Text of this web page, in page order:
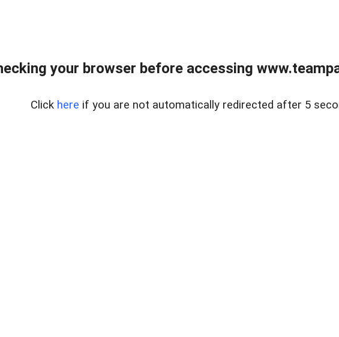
your browser before accessing
Click here if you are not automatically redirected after 5